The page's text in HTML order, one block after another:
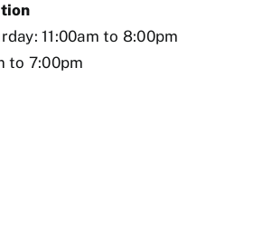
11:00am to 8:00pm
to 7:00pm